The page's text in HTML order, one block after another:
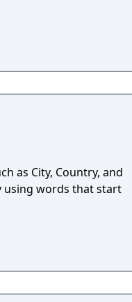
as City, Country, and
using words that start